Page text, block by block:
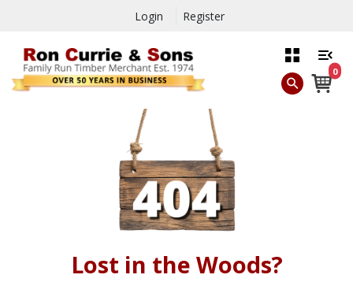
Login Register
0
Lost in the Woods?